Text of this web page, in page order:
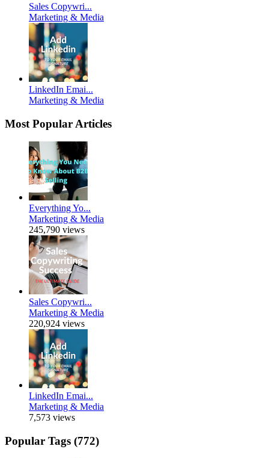
Sales Copywri...
Marketing & Media
LinkedIn Emai...
Marketing & Media
Most Popular Articles
Everything Yo...
Marketing & Media
245,790 views
Sales Copywri...
Marketing & Media
220,924 views
LinkedIn Emai...
Marketing & Media
7,573 views
Popular Tags (772)